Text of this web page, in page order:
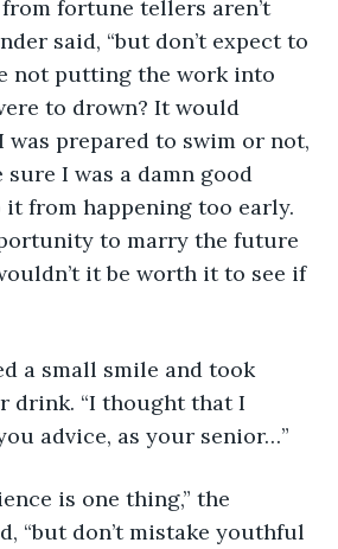
said, “but don’t expect to
not putting the work into
to drown? It would
was prepared to swim or not,
I was a damn good
it from happening too early.
to marry the future
it be worth it to see if
drink. “I thought that I
advice, as your senior…”
“but don’t mistake youthful